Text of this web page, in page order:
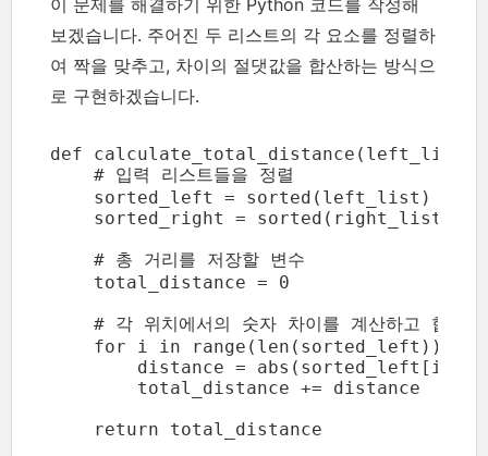
보겠습니다. 주어진 두 리스트의 각 요소를 정렬하
여 짝을 맞추고, 차이의 절댓값을 합산하는 방식으
로 구현하겠습니다.
def
    # 입력 리스트들을 정렬
    sorted_left = sorted(left_list)
    sorted_right = sorted(right_list)
    # 총 거리를 저장할 변수
    total_distance = 0
    # 각 위치에서의 숫자 차이를 계산하고 합산
    for i in range(len(sorted_left)):
distance = abs(sorted_left[i] -
        total_distance += distance
    return total_distance